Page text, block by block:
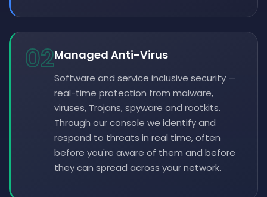
02Managed Anti-Virus
Software and service inclusive security —
real-time protection from malware,
viruses, Trojans, spyware and rootkits.
Through our console we identify and
respond to threats in real time, often
before you're aware of them and before
they can spread across your network.